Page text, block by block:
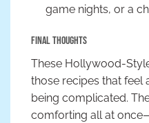
game nights, or a
Final Thoughts
These Hollywood-
those recipes that feel
being complicated.
comforting all at